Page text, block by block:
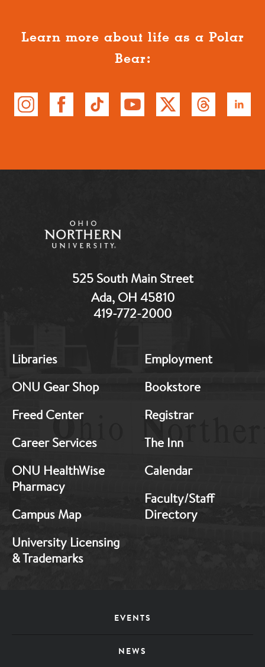
Learn more about life as a Polar
Bear:
525 South Main Street
Ada, OH 45810
419-772-2000
Footer:
1
Libraries
ONU Gear Shop
Freed Center
Career Services
ONU HealthWise
Pharmacy
Campus Map
University Licensing
& Trademarks
Footer:
2
Employment
Bookstore
Registrar
The Inn
Calendar
Faculty/Staff
Directory
EVENTS
NEWS